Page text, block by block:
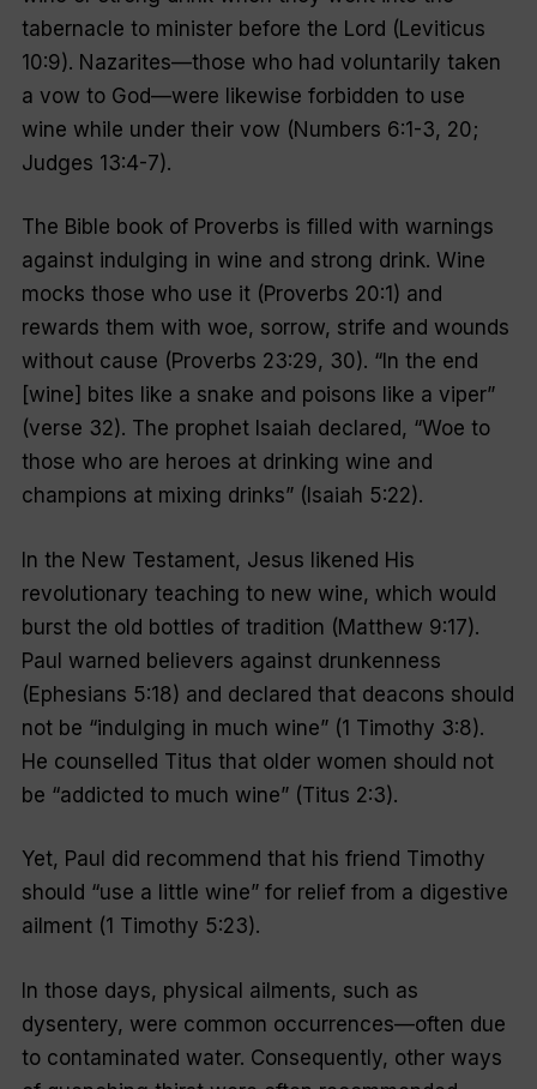
tabernacle to minister before the Lord (Leviticus
10:9). Nazarites—those who had voluntarily taken
a vow to God—were likewise forbidden to use
wine while under their vow (Numbers 6:1-3, 20;
Judges 13:4-7).
The Bible book of Proverbs is filled with warnings
against indulging in wine and strong drink. Wine
mocks those who use it (Proverbs 20:1) and
rewards them with woe, sorrow, strife and wounds
without cause (Proverbs 23:29, 30). “In the end
[wine] bites like a snake and poisons like a viper”
(verse 32). The prophet Isaiah declared, “Woe to
those who are heroes at drinking wine and
champions at mixing drinks” (Isaiah 5:22).
In the New Testament, Jesus likened His
revolutionary teaching to new wine, which would
burst the old bottles of tradition (Matthew 9:17).
Paul warned believers against drunkenness
(Ephesians 5:18) and declared that deacons should
not be “indulging in much wine” (1 Timothy 3:8).
He counselled Titus that older women should not
be “addicted to much wine” (Titus 2:3).
Yet, Paul did recommend that his friend Timothy
should “use a little wine” for relief from a digestive
ailment (1 Timothy 5:23).
In those days, physical ailments, such as
dysentery, were common occurrences—often due
to contaminated water. Consequently, other ways